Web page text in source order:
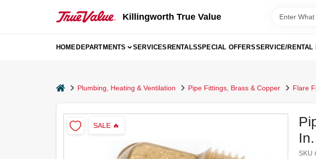
Killingworth True Value
HOMEDEPARTMENTS SERVICESRENTALSSPECIAL OFFERSSERVICE/
homePlumbing, Heating & Ventilation Pipe Fittings, Brass & Copper Flare
SKU
SALE 🔥